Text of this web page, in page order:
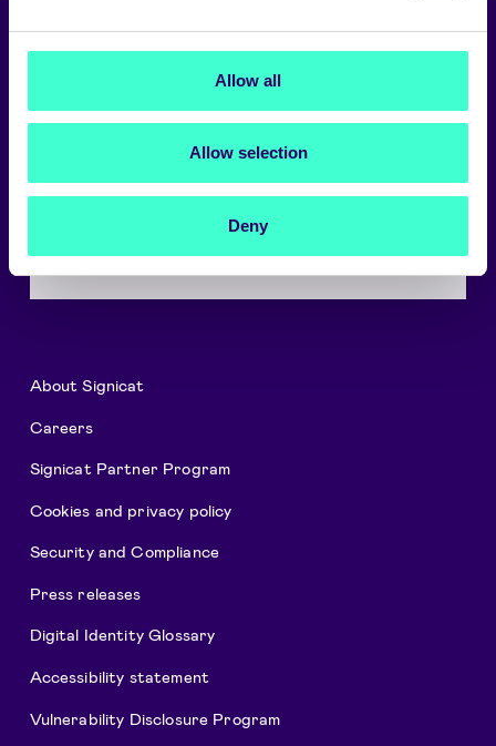
Allow all
Allow selection
Deny
security and compliance.
→
About Signicat
Careers
Signicat Partner Program
Cookies and privacy policy
Security and Compliance
Press releases
Digital Identity Glossary
Accessibility statement
Vulnerability Disclosure Program